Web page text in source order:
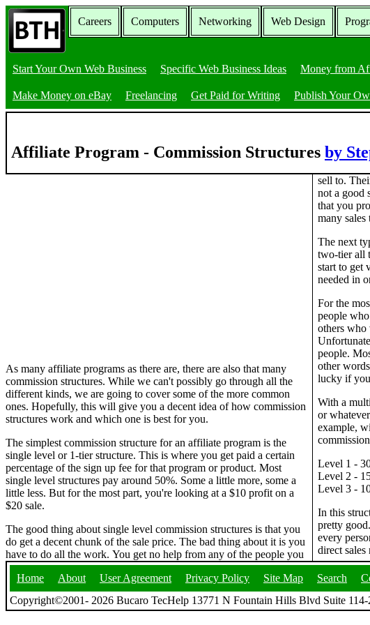
Careers Computers Networking Web Design
Start Your Own Web Business Specific Web Business Ideas Money from
Make Money on eBay Freelancing Get Paid for Writing Publish Your
Affiliate Program - Commission Structures by
As many affiliate programs as there are, there are also that many
commission structures. While we can't possibly go through all the
different kinds, we are going to cover some of the more common
ones. Hopefully, this will give you a decent idea of how commission
structures work and which one is best for you.
The simplest commission structure for an affiliate program is the
single level or 1-tier structure. This is where you get paid a certain
percentage of the sign up fee for that program or product. Most
single level structures pay around 50%. Some a little more, some a
little less. But for the most part, you're looking at a $10 profit on a
$20 sale.
The good thing about single level commission structures is that you
do get a decent chunk of the sale price. The bad thing about it is you
have to do all the work. You get no help from any of the people you
sell to.
not a good
that you
many sales
The next
two-tier all
start to get
needed in
For the
people
others
people.
other
lucky if
With a
or
example,
Level 1 -
Level 2 -
Level 3 -
In this
pretty
every
direct
Home About User Agreement Privacy Policy Site Map Search
Copyright©2001- 2026 Bucaro TecHelp 13771 N Fountain Hills Blvd Suite